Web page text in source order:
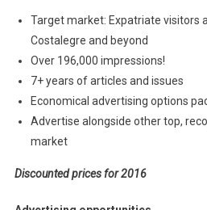
Target market: Expatriate visitors
Costalegre and beyond
Over 196,000 impressions!
7+ years of articles and issues
Economical advertising options
Advertise alongside other top,
market
Discounted prices for 2016